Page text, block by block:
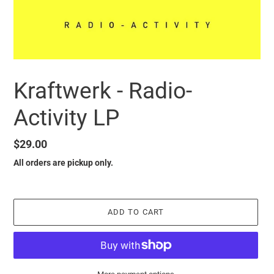
Kraftwerk - Radio-
Activity LP
Regular
price
$29.00
All orders are pickup only.
ADD TO CART